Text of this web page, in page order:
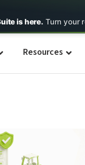
is here. Turn your
Resources